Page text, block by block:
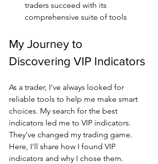
traders succeed with its
comprehensive suite of tools
My Journey to
Discovering VIP Indicators
As a trader, I've always looked for
reliable tools to help me make smart
choices. My search for the best
indicators led me to VIP indicators.
They've changed my trading game.
Here, I'll share how I found VIP
indicators and why I chose them.